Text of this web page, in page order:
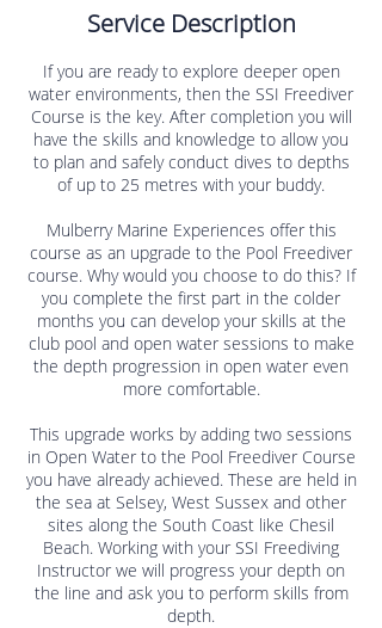
Service Description
If you are ready to explore deeper open
water environments, then the SSI Freediver
Course is the key. After completion you will
have the skills and knowledge to allow you
to plan and safely conduct dives to depths
of up to 25 metres with your buddy.
Mulberry Marine Experiences offer this
course as an upgrade to the Pool Freediver
course. Why would you choose to do this? If
you complete the first part in the colder
months you can develop your skills at the
club pool and open water sessions to make
the depth progression in open water even
more comfortable.
This upgrade works by adding two sessions
in Open Water to the Pool Freediver Course
you have already achieved. These are held in
the sea at Selsey, West Sussex and other
sites along the South Coast like Chesil
Beach. Working with your SSI Freediving
Instructor we will progress your depth on
the line and ask you to perform skills from
depth.